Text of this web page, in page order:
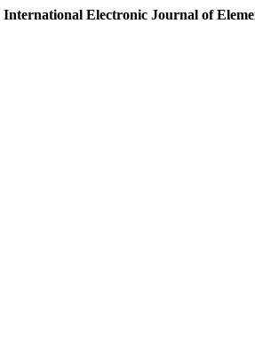
International Electronic Journal of